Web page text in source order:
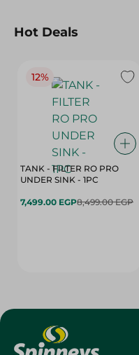
Hot Deals
12%
TANK - FILTER RO PRO
UNDER SINK - 1PC
7,499.00 EGP8,499.00 EGP